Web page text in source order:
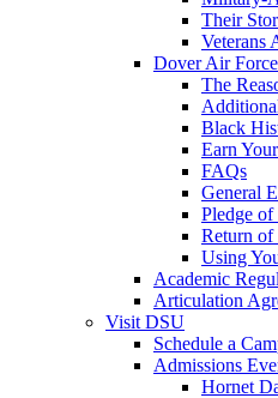
Their
Veterans
Dover Air
The
Black
Earn
FAQs
General
Pledge
Return of
Using
Academic
Articulation
Visit DSU
Schedule a
Admissions
Hornet